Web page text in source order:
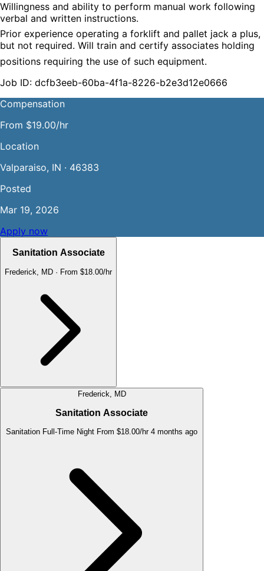
Willingness and ability to perform manual work following
verbal and written instructions.
Prior experience operating a forklift and pallet jack a plus,
but not required. Will train and certify associates holding
positions requiring the use of such equipment.
Job ID: dcfb3eeb-60ba-4f1a-8226-b2e3d12e0666
Compensation
From $19.00/hr
Location
Valparaiso, IN · 46383
Posted
Mar 19, 2026
Apply now
Sanitation Associate
Frederick, MD · From $18.00/hr
Frederick, MD
Sanitation Associate
Sanitation Full-Time Night From $18.00/hr 4 months ago